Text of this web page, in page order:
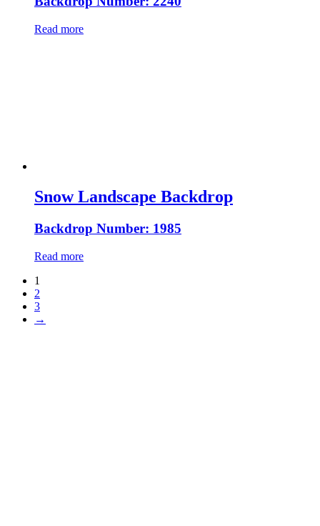
Read more
Snow Landscape Backdrop
Backdrop Number: 1985
Read more
1
2
3
→